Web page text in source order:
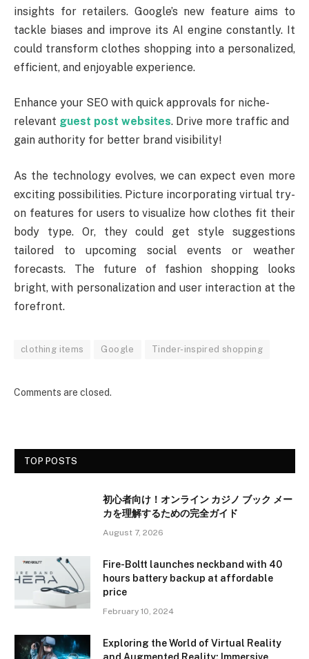
insights for retailers. Google’s new feature aims to
tackle biases and improve its AI engine constantly. It
could transform clothes shopping into a personalized,
efficient, and enjoyable experience.
Enhance your SEO with quick approvals for niche-
relevant guest post websites. Drive more traffic and
gain authority for better brand visibility!
As the technology evolves, we can expect even more
exciting possibilities. Picture incorporating virtual try-
on features for users to visualize how clothes fit their
body type. Or, they could get style suggestions
tailored to upcoming social events or weather
forecasts. The future of fashion shopping looks
bright, with personalization and user interaction at the
forefront.
clothing items Google Tinder-inspired shopping
Comments are closed.
TOP POSTS
初心者向け！オンライン カジノ ブック メー
カを理解するための完全ガイド
August 7, 2026
Fire-Boltt launches neckband with 40
hours battery backup at affordable
price
February 10, 2024
Exploring the World of Virtual Reality